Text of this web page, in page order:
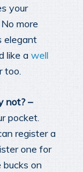
your
more
elegant
like awell
too.
not? –
pocket.
register a
one for
on